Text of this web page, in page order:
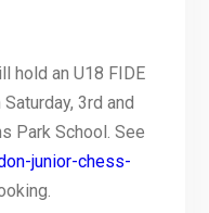
hold an U18 FIDE
3rd and
Park School. See
junior-chess-